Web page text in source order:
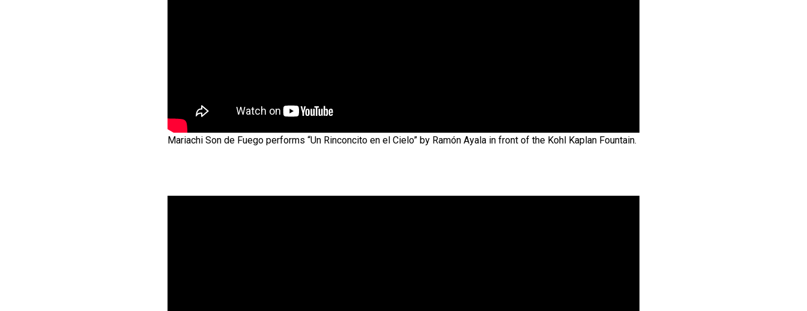
Mariachi Son de Fuego performs “Un Rinconcito en el Cielo” by Ramón Ayala in front of the Kohl Kaplan Fountain.